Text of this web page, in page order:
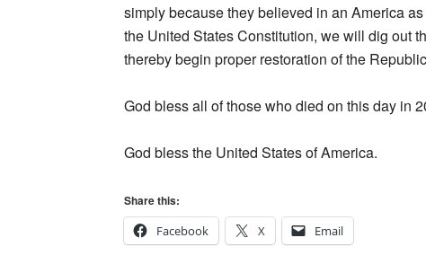
simply because they believed in an America
the United States Constitution, we will dig out
thereby begin proper restoration of the
God bless all of those who died on this day in
God bless the United States of America.
Share this:
Facebook
X Email